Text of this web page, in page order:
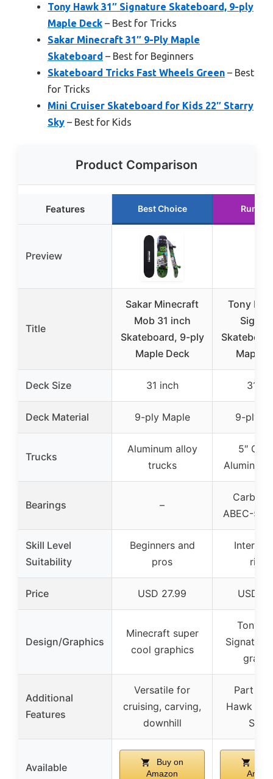
Tony Hawk 31″ Signature Skateboard, 9-ply
Maple Deck – Best for Tricks
Sakar Minecraft 31″ 9-Ply Maple
Skateboard – Best for Beginners
Skateboard Tricks Fast Wheels Green – Best
for Tricks
Mini Cruiser Skateboard for Kids 22″ Starry
Sky – Best for Kids
Product Comparison
Features Best Choice Runner
Preview
Title
Sakar Minecraft
Mob 31 inch
Skateboard, 9-ply
Maple Deck
Tony
Maple
Deck Size 31 inch 31
Deck Material 9-ply Maple 9-ply
Trucks
Aluminum alloy
trucks
5″
Aluminum
Bearings –
Carbon
ABEC-5
Skill Level
Suitability
Beginners and
pros
Price USD 27.99 USD
Design/Graphics
Minecraft super
cool graphics
Tony
Signature
Additional
Features
Versatile for
cruising, carving,
downhill
Part of
Hawk
Available
Buy on
Amazon